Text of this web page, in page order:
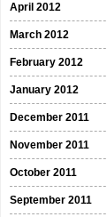
April 2012
March 2012
February 2012
January 2012
December 2011
November 2011
October 2011
September 2011